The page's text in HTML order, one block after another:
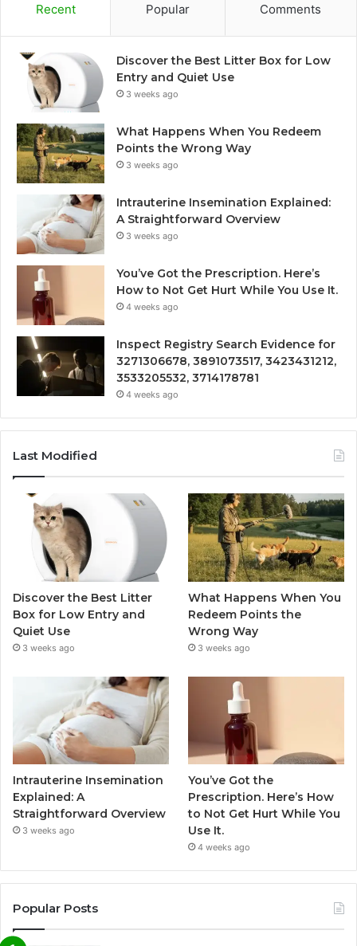
Recent Popular Comments
Discover the Best Litter Box for Low
Entry and Quiet Use
3 weeks ago
What Happens When You Redeem
Points the Wrong Way
3 weeks ago
Intrauterine Insemination Explained:
A Straightforward Overview
3 weeks ago
You’ve Got the Prescription. Here’s
How to Not Get Hurt While You Use It.
4 weeks ago
Inspect Registry Search Evidence for
3271306678, 3891073517, 3423431212,
3533205532, 3714178781
4 weeks ago
Last Modified
Discover the Best Litter
Box for Low Entry and
Quiet Use
3 weeks ago
What Happens When You
Redeem Points the
Wrong Way
3 weeks ago
Intrauterine Insemination
Explained: A
Straightforward Overview
3 weeks ago
You’ve Got the
Prescription. Here’s How
to Not Get Hurt While You
Use It.
4 weeks ago
Popular Posts